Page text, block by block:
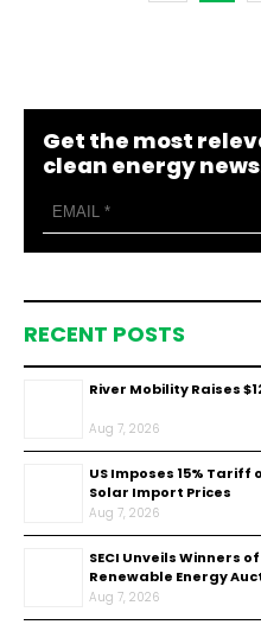
Get the most
clean energy
RECENT POSTS
River Mobility Raises
Aug 7, 2026
US Imposes 15% Tariff
Solar Import Prices
Aug 7, 2026
SECI Unveils Winners
Renewable Energy
Aug 7, 2026